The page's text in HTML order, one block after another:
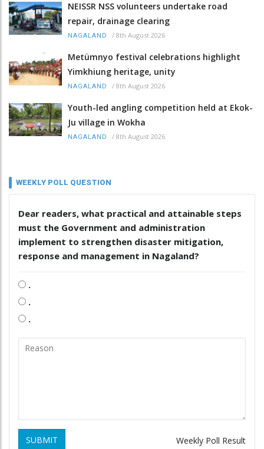
NEISSR NSS volunteers undertake road
repair, drainage clearing
NAGALAND / 8th August 2026
Metümnyo festival celebrations highlight
Yimkhiung heritage, unity
NAGALAND / 8th August 2026
Youth-led angling competition held at Ekok-
Ju village in Wokha
NAGALAND / 8th August 2026
WEEKLY POLL QUESTION
Dear readers, what practical and attainable steps
must the Government and administration
implement to strengthen disaster mitigation,
response and management in Nagaland?
.
.
.
SUBMIT Weekly Poll Result